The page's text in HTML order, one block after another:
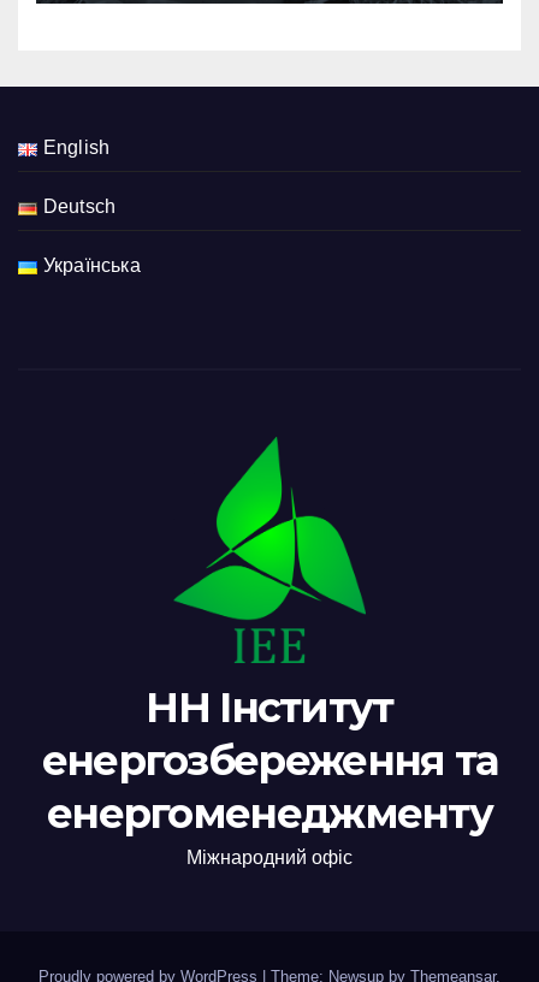
English
Deutsch
Українська
НН Інститут
енергозбереження та
енергоменеджменту
Міжнародний офіс
Proudly powered by WordPress Theme: Newsup by Themeansar.